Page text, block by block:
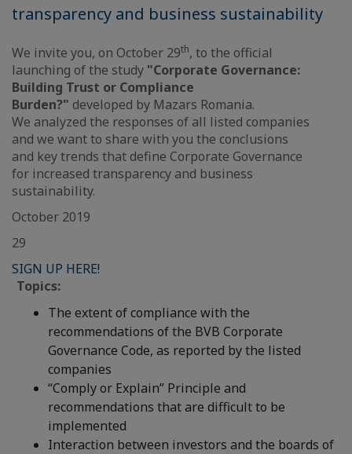
transparency and business sustainability
We invite you, on October 29th, to the official
launching of the study "Corporate Governance:
Building Trust or Compliance
Burden?" developed by Mazars Romania.
We analyzed the responses of all listed companies
and we want to share with you the conclusions
and key trends that define Corporate Governance
for increased transparency and business
sustainability.
October 2019
29
SIGN UP HERE!
Topics:
The extent of compliance with the
recommendations of the BVB Corporate
Governance Code, as reported by the listed
companies
“Comply or Explain” Principle and
recommendations that are difficult to be
implemented
Interaction between investors and the boards of